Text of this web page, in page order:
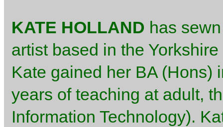
KATE HOLLAND has
artist based in the
Kate gained her BA (Hons)
years of teaching at adult,
Information Technology).